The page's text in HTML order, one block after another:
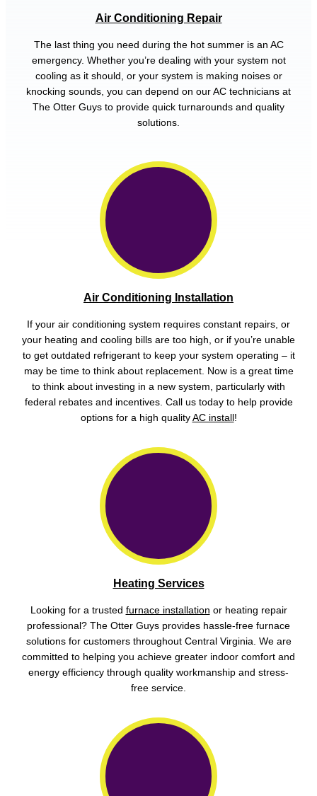
Air Conditioning Repair
The last thing you need during the hot summer is an AC
emergency. Whether you’re dealing with your system not
cooling as it should, or your system is making noises or
knocking sounds, you can depend on our AC technicians at
The Otter Guys to provide quick turnarounds and quality
solutions.
Air Conditioning Installation
If your air conditioning system requires constant repairs, or
your heating and cooling bills are too high, or if you’re unable
to get outdated refrigerant to keep your system operating – it
may be time to think about replacement. Now is a great time
to think about investing in a new system, particularly with
federal rebates and incentives. Call us today to help provide
options for a high quality AC install !
Heating Services
Looking for a trusted furnace installation or heating repair
professional? The Otter Guys provides hassle-free furnace
solutions for customers throughout Central Virginia. We are
committed to helping you achieve greater indoor comfort and
energy efficiency through quality workmanship and stress-
free service.